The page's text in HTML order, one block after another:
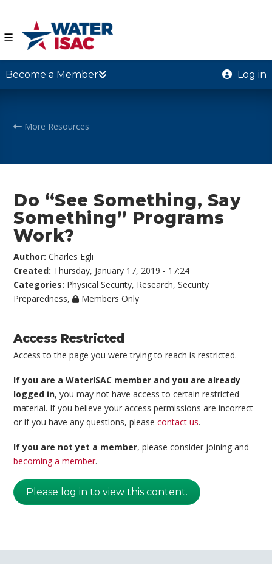
☰
Become a Member Log in
More Resources
Do “See Something, Say
Something” Programs
Work?
Author:Charles Egli
Created: Thursday, January 17, 2019 - 17:24
Categories: Physical Security, Research,Security
Preparedness, Members Only
Access Restricted
Access to the page you were trying to reach is restricted.
If you are a WaterISAC member and you are already
logged in, you may not have access to certain restricted
material. If you believe your access permissions are incorrect
or if you have any questions, pleasecontact us.
If you are not yet a member, please consider joining and
becoming a member.
Please log in to view this content.